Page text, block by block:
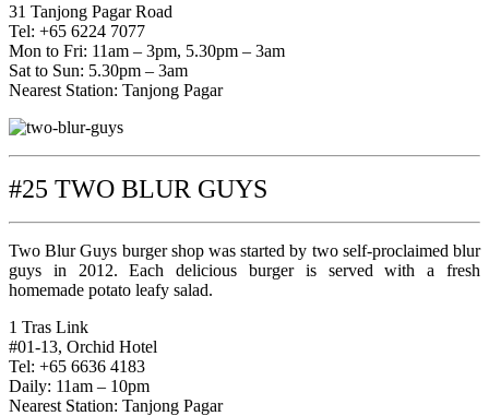
31 Tanjong Pagar Road
Tel: +65 6224 7077
Mon to Fri: 11am – 3pm, 5.30pm – 3am
Sat to Sun: 5.30pm – 3am
Nearest Station: Tanjong Pagar
#25 TWO BLUR GUYS
Two Blur Guys burger shop was started by two self-proclaimed blur
guys in 2012. Each delicious burger is served with a fresh
homemade potato leafy salad.
1 Tras Link
#01-13, Orchid Hotel
Tel: +65 6636 4183
Daily: 11am – 10pm
Nearest Station: Tanjong Pagar